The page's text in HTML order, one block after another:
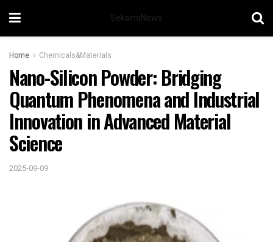
SekainoNews
Home Chemicals&Materials
Nano-Silicon Powder: Bridging
Quantum Phenomena and Industrial
Innovation in Advanced Material
Science
2025-09-09